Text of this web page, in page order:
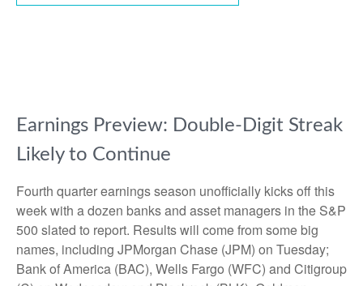
Earnings Preview: Double-Digit Streak
Likely to Continue
Fourth quarter earnings season unofficially kicks off this
week with a dozen banks and asset managers in the S&P
500 slated to report. Results will come from some big
names, including JPMorgan Chase (JPM) on Tuesday;
Bank of America (BAC), Wells Fargo (WFC) and Citigroup